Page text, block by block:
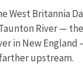
West Britannia
River —
in New England
upstream.